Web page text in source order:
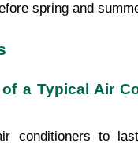
spring and
a Typical Air
conditioners to